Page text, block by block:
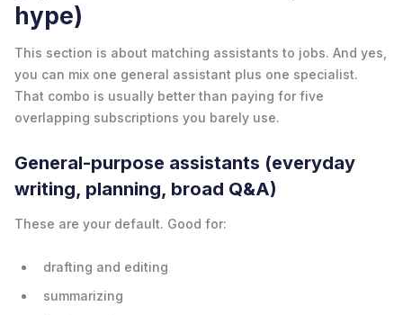
hype)
This section is about matching assistants to jobs. And yes,
you can mix one general assistant plus one specialist.
That combo is usually better than paying for five
overlapping subscriptions you barely use.
General-purpose assistants (everyday
writing, planning, broad Q&A)
These are your default. Good for:
drafting and editing
summarizing